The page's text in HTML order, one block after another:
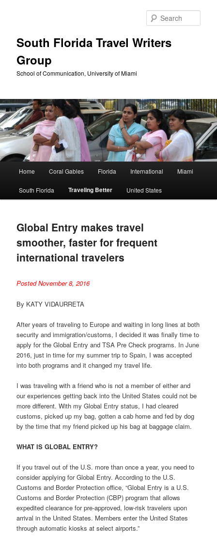
South Florida Travel Writers
Group
School of Communication, University of Miami
Home Coral Gables Florida International Miami
South Florida Traveling Better United States
Global Entry makes travel
smoother, faster for frequent
international travelers
Posted November 8, 2016
By KATY VIDAURRETA
After years of traveling to Europe and waiting in long lines at both
security and immigration/customs, I decided it was finally time to
apply for the Global Entry and TSA Pre Check programs. In June
2016, just in time for my summer trip to Spain, I was accepted
into both programs and it changed my travel life.
I was traveling with a friend who is not a member of either and
our experiences getting back into the United States could not be
more different. With my Global Entry status, I had cleared
customs, picked up my bag, gotten a cab home and fed by dog
by the time that my friend picked up his bag at baggage claim.
WHAT IS GLOBAL ENTRY?
If you travel out of the U.S. more than once a year, you need to
consider applying for Global Entry. According to the U.S.
Customs and Border Protection office, “Global Entry is a U.S.
Customs and Border Protection (CBP) program that allows
expedited clearance for pre-approved, low-risk travelers upon
arrival in the United States. Members enter the United States
through automatic kiosks at select airports.”